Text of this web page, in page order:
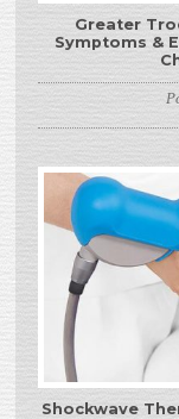
Greater
Symptoms &
Shockwave